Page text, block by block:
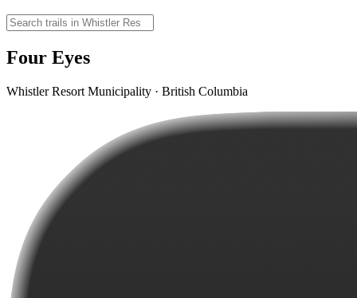
Four Eyes
Whistler Resort Municipality · British Columbia